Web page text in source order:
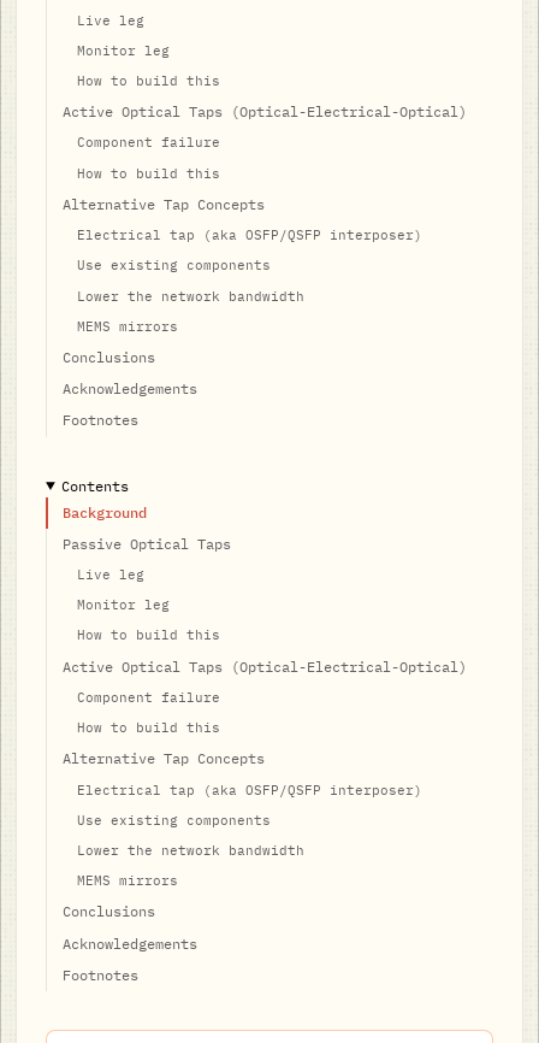
Live leg
Monitor leg
How to build this
Active Optical Taps (Optical-Electrical-Optical)
Component failure
How to build this
Alternative Tap Concepts
Electrical tap (aka OSFP/QSFP interposer)
Use existing components
Lower the network bandwidth
MEMS mirrors
Conclusions
Acknowledgements
Footnotes
Contents
Background
Passive Optical Taps
Live leg
Monitor leg
How to build this
Active Optical Taps (Optical-Electrical-Optical)
Component failure
How to build this
Alternative Tap Concepts
Electrical tap (aka OSFP/QSFP interposer)
Use existing components
Lower the network bandwidth
MEMS mirrors
Conclusions
Acknowledgements
Footnotes